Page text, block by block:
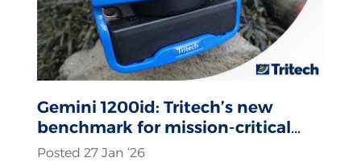
Gemini 1200id: Tritech’s new
benchmark for mission-critical
sonar operations
Posted 27 Jan ‘26